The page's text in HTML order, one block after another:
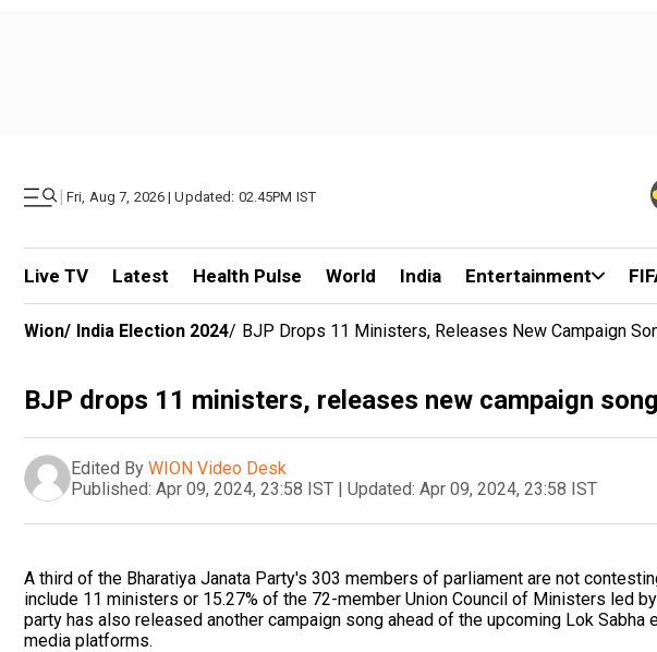
| Fri, Aug 7, 2026 | Updated: 02.45PM IST
Live TV Latest Health Pulse World India Entertainment
Wion/ India Election 2024/ BJP Drops 11 Ministers, Releases New Campaign
BJP drops 11 ministers, releases new campaign song
Edited By WION Video Desk
Published: Apr 09, 2024, 23:58 IST | Updated: Apr 09, 2024, 23:58 IST
A third of the Bharatiya Janata Party's 303 members of parliament are not
include 11 ministers or 15.27% of the 72-member Union Council of Ministers led
party has also released another campaign song ahead of the upcoming Lok
media platforms.